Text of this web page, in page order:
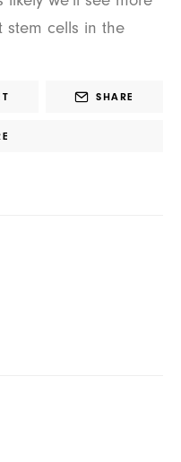
stem cells in the
SHARE